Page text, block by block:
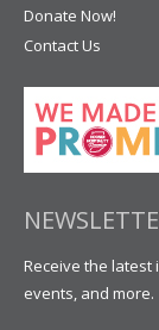
Donate Now!
Contact Us
Receive the
events, and more.